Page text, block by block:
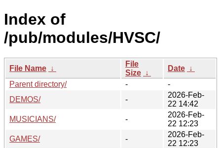
Index of
/pub/modules/HVSC/
File Name ↓
File
Size ↓
Date ↓
Parent directory/
-
-
DEMOS/
-
2026-Feb-
22 14:42
MUSICIANS/
-
2026-Feb-
22 12:23
GAMES/
-
2026-Feb-
22 12:23